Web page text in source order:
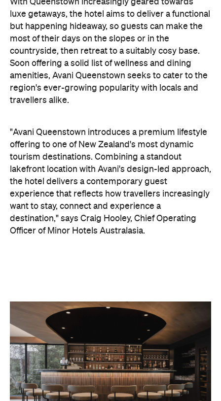
luxe getaways, the hotel aims to deliver a functional
but happening hideaway, so guests can make the
most of their days on the slopes or in the
countryside, then retreat to a suitably cosy base.
Soon offering a solid list of wellness and dining
amenities, Avani Queenstown seeks to cater to the
region's ever-growing popularity with locals and
travellers alike.
"Avani Queenstown introduces a premium lifestyle
offering to one of New Zealand's most dynamic
tourism destinations. Combining a standout
lakefront location with Avani's design-led approach,
the hotel delivers a contemporary guest
experience that reflects how travellers increasingly
want to stay, connect and experience a
destination," says Craig Hooley, Chief Operating
Officer of Minor Hotels Australasia.